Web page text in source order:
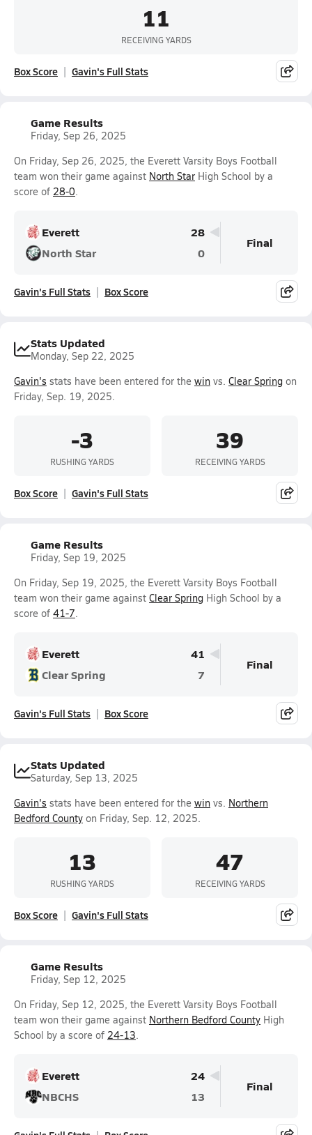
11
RECEIVING YARDS
Box Score Gavin's Full Stats
Game Results
Friday, Sep 26, 2025
On Friday, Sep 26, 2025, the Everett Varsity Boys Football
team won their game against North Star High School by a
score of 28-0.
Everett
28
North Star
0
Final
Gavin's Full Stats Box Score
Stats Updated
Monday, Sep 22, 2025
Gavin's stats have been entered for the win vs. Clear Spring on
Friday, Sep. 19, 2025.
-3
RUSHING YARDS
39
RECEIVING YARDS
Box Score Gavin's Full Stats
Game Results
Friday, Sep 19, 2025
On Friday, Sep 19, 2025, the Everett Varsity Boys Football
team won their game against Clear Spring High School by a
score of 41-7.
Everett
41
Clear Spring
7
Final
Gavin's Full Stats Box Score
Stats Updated
Saturday, Sep 13, 2025
Gavin's stats have been entered for the win vs. Northern
Bedford County on Friday, Sep. 12, 2025.
13
RUSHING YARDS
47
RECEIVING YARDS
Box Score Gavin's Full Stats
Game Results
Friday, Sep 12, 2025
On Friday, Sep 12, 2025, the Everett Varsity Boys Football
team won their game against Northern Bedford County High
School by a score of 24-13.
Everett
24
NBCHS
13
Final